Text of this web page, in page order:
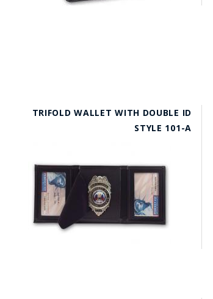
TRIFOLD WALLET WITH DOUBLE ID
STYLE 101-A